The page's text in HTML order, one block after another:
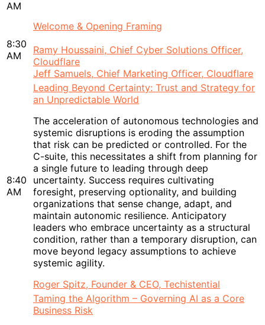
AM
8:30
AM
Welcome & Opening Framing
Ramy Houssaini, Chief Cyber Solutions Officer,
Cloudflare
Jeff Samuels, Chief Marketing Officer, Cloudflare
8:40
AM
Leading Beyond Certainty: Trust and Strategy for
an Unpredictable World
The acceleration of autonomous technologies and
systemic disruptions is eroding the assumption
that risk can be predicted or controlled. For the
C-suite, this necessitates a shift from planning for
a single future to leading through deep
uncertainty. Success requires cultivating
foresight, preserving optionality, and building
organizations that sense change, adapt, and
maintain autonomic resilience. Anticipatory
leaders who embrace uncertainty as a structural
condition, rather than a temporary disruption, can
move beyond legacy assumptions to achieve
systemic agility.
Roger Spitz, Founder & CEO, Techistential
Taming the Algorithm – Governing AI as a Core
Business Risk